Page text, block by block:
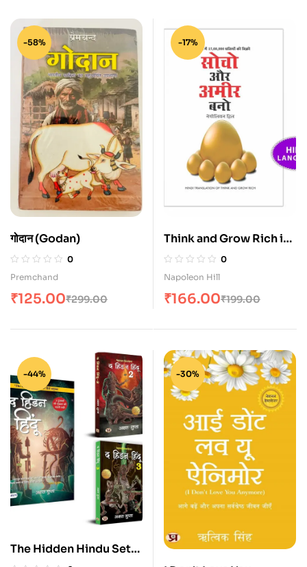
-58%
गोदान (Godan)
0
Premchand
₹299.00
₹125.00
-17%
Think and Grow Rich in
Hindi (Sochiye Aur
Amir Baniye)
0
Napoleon Hill
₹199.00
₹166.00
-44%
The Hidden Hindu Set
-30%